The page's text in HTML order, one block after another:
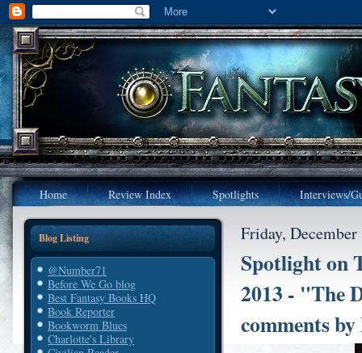
Home Review Index Spotlights Interviews/
Blog Listing
@Number71
Before We Go blog
Best Fantasy Books HQ
Book Reporter
Bookworm Blues
Charlotte's Library
Friday, December
Spotlight on
2013 - "The
comments